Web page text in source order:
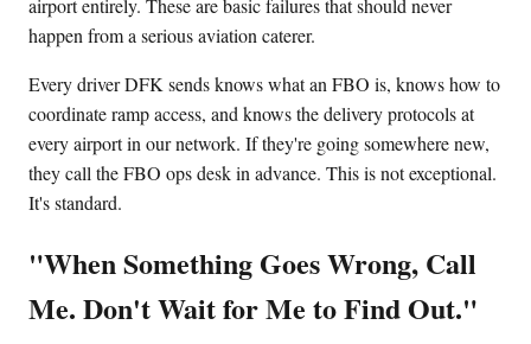
airport entirely. These are basic failures that should never
happen from a serious aviation caterer.
Every driver DFK sends knows what an FBO is, knows how to
coordinate ramp access, and knows the delivery protocols at
every airport in our network. If they're going somewhere new,
they call the FBO ops desk in advance. This is not exceptional.
It's standard.
"When Something Goes Wrong, Call
Me. Don't Wait for Me to Find Out."